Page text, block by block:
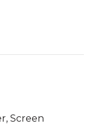
Screen